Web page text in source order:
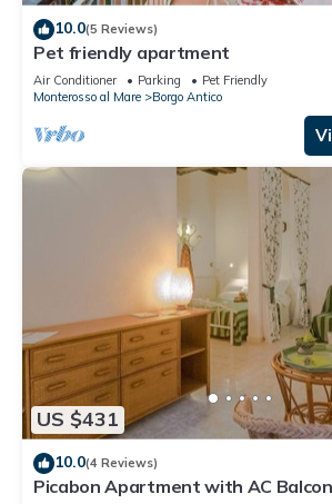
10.0(5 Reviews)
Pet friendly apartment
Air Conditioner Parking
Pet Friendly
Monterosso al Mare
Borgo Antico
US $431
10.0(4 Reviews)
Picabon Apartment with AC